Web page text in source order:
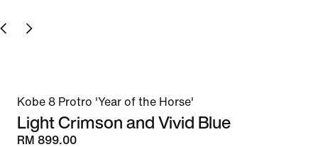
Kobe 8 Protro 'Year of the Horse'
Light Crimson and Vivid Blue
RM 899.00